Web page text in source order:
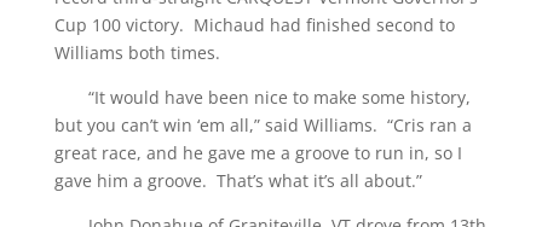
Cup 100 victory. Michaud had finished second to
Williams both times.
“It would have been nice to make some history,
but you can’t win ‘em all,” said Williams. “Cris ran a
great race, and he gave me a groove to run in, so I
gave him a groove. That’s what it’s all about.”